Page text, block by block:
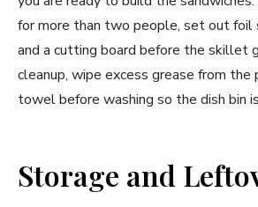
for more than two people, set out foil
and a cutting board before the skillet
cleanup, wipe excess grease from the
towel before washing so the dish bin
Storage and